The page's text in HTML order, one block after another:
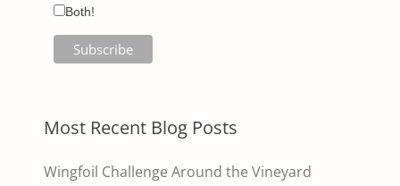
Both!
Most Recent Blog Posts
Wingfoil Challenge Around the Vineyard